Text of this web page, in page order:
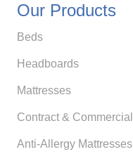
Our Products
Beds
Headboards
Mattresses
Contract & Commercial
Anti-Allergy Mattresses